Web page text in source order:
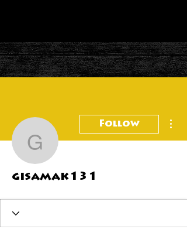
gisamak131
Follow
gisamak131